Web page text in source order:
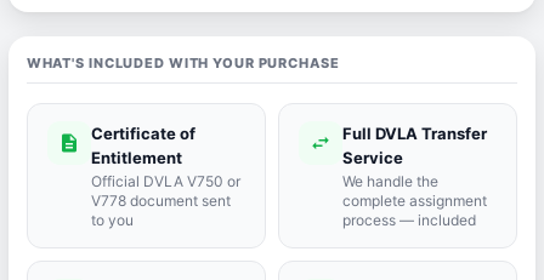
WHAT'S INCLUDED WITH YOUR PURCHASE
description
Certificate of
Entitlement
Official DVLA V750 or
V778 document sent
to you
swap_horiz
Full DVLA Transfer
Service
We handle the
complete assignment
process — included